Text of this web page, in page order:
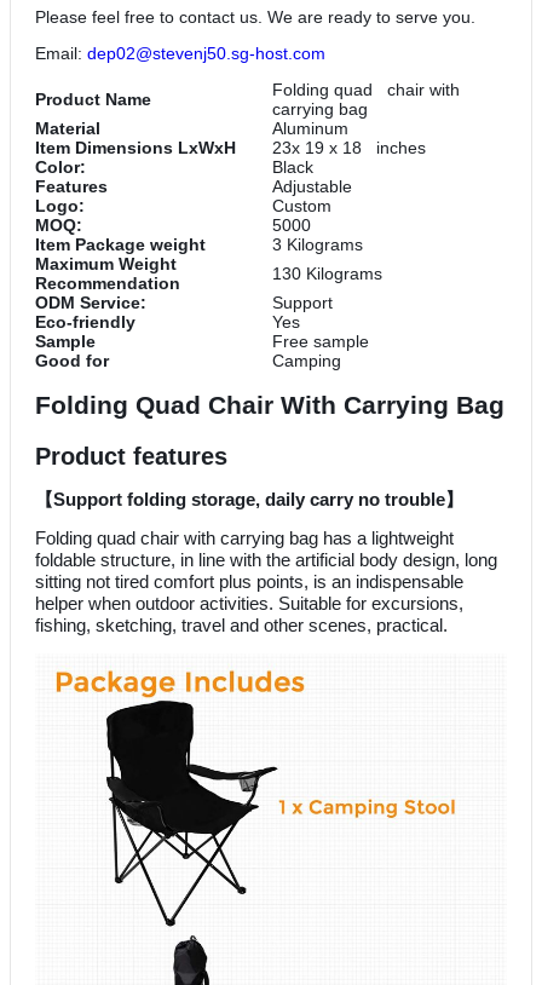
Please feel free to contact us. We are ready to serve you.
Email: dep02@stevenj50.sg-host.com
Product Name
Folding quad chair with
carrying bag
Material
Aluminum
Item Dimensions LxWxH
23x 19 x 18 inches
Color:
‎Black
Features
‎Adjustable
Logo:
Custom
MOQ:
5000
Item Package weight
‎3 Kilograms
Maximum Weight
Recommendation
130 Kilograms
ODM Service:
Support
Eco-friendly
Yes
Sample
Free sample
Good for
Camping
Folding Quad Chair With Carrying Bag
Product features
【Support folding storage, daily carry no trouble】
Folding quad chair with carrying bag has a lightweight
foldable structure, in line with the artificial body design, long
sitting not tired comfort plus points, is an indispensable
helper when outdoor activities. Suitable for excursions,
fishing, sketching, travel and other scenes, practical.